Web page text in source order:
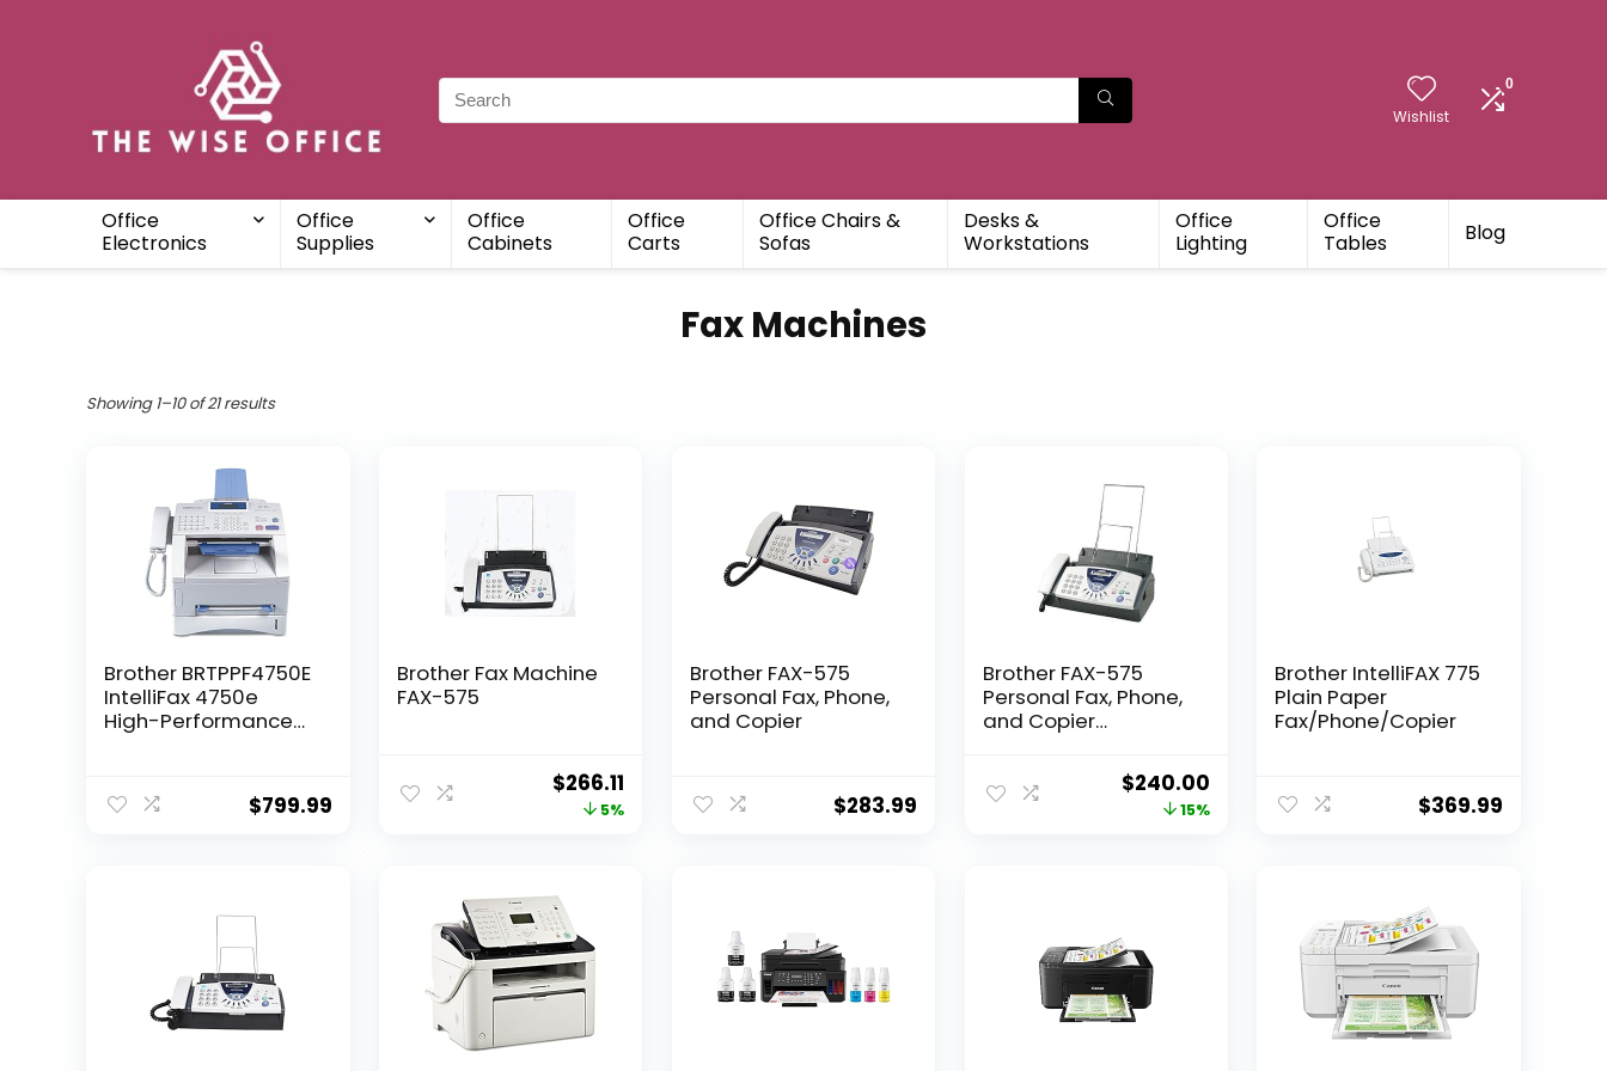
Wishlist
0
Office
Electronics
Office
Supplies
Office
Cabinets
Office
Carts
Office Chairs &
Sofas
Desks &
Workstations
Office
Lighting
Office
Tables
Blog
Fax Machines
Showing 1–10 of 21 results
Brother BRTPPF4750E
IntelliFax 4750e
High-Performance
$799.99
Brother Fax Machine
FAX-575
Original
price
$266.11
price
5%
Brother FAX-575
Personal Fax, Phone,
and Copier
$283.99
Brother FAX-575
Personal Fax, Phone,
and Copier
Original
price
$240.00Current
price
15%
Brother IntelliFAX 775
Plain Paper
Fax/Phone/Copier
$369.99